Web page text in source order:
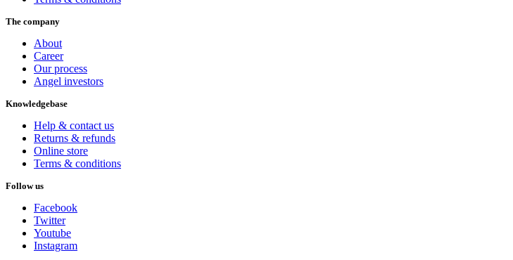
The company
About
Career
Our process
Angel investors
Knowledgebase
Help & contact us
Returns & refunds
Online store
Terms & conditions
Follow us
Facebook
Twitter
Youtube
Instagram